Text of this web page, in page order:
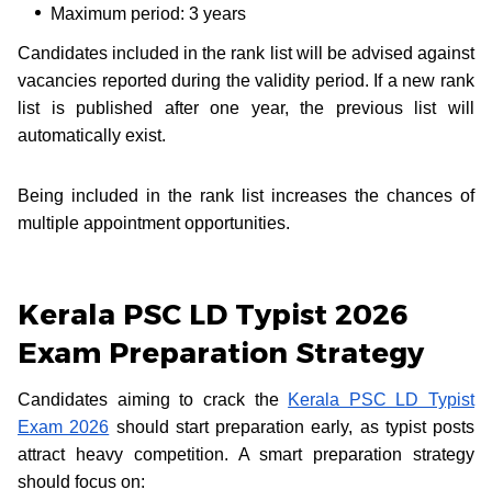
Maximum period: 3 years
Candidates included in the rank list will be advised against
vacancies reported during the validity period. If a new rank
list is published after one year, the previous list will
automatically exist.
Being included in the rank list increases the chances of
multiple appointment opportunities.
Kerala PSC LD Typist 2026
Exam Preparation Strategy
Candidates aiming to crack the Kerala PSC LD Typist
Exam 2026 should start preparation early, as typist posts
attract heavy competition. A smart preparation strategy
should focus on: